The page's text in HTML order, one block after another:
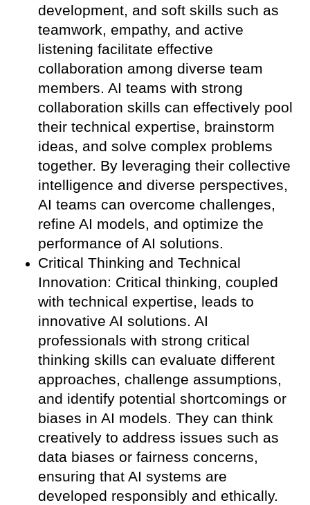
development, and soft skills such as
teamwork, empathy, and active
listening facilitate effective
collaboration among diverse team
members. AI teams with strong
collaboration skills can effectively pool
their technical expertise, brainstorm
ideas, and solve complex problems
together. By leveraging their collective
intelligence and diverse perspectives,
AI teams can overcome challenges,
refine AI models, and optimize the
performance of AI solutions.
Critical Thinking and Technical
Innovation: Critical thinking, coupled
with technical expertise, leads to
innovative AI solutions. AI
professionals with strong critical
thinking skills can evaluate different
approaches, challenge assumptions,
and identify potential shortcomings or
biases in AI models. They can think
creatively to address issues such as
data biases or fairness concerns,
ensuring that AI systems are
developed responsibly and ethically.